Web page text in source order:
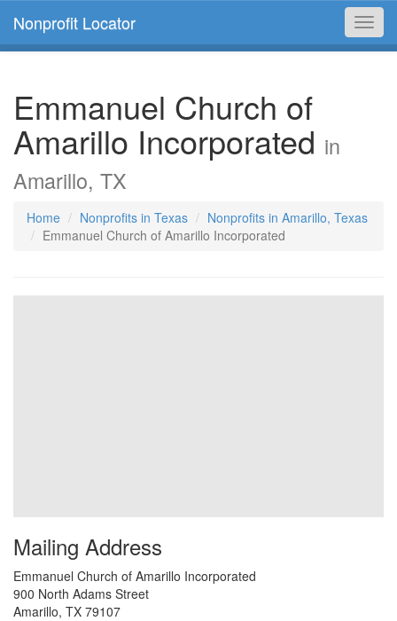
Nonprofit Locator
Emmanuel Church of
Amarillo Incorporated in
Amarillo, TX
Home Nonprofits in Texas
Nonprofits in Amarillo, Texas
Emmanuel Church of Amarillo Incorporated
Mailing Address
Emmanuel Church of Amarillo Incorporated
900 North Adams Street
Amarillo, TX 79107